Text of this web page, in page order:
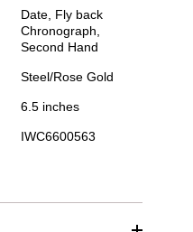
Date, Fly back
Chronograph,
Second Hand
Steel/Rose Gold
6.5 inches
IWC6600563